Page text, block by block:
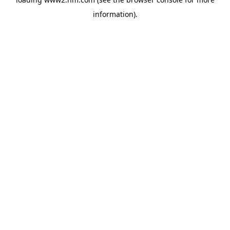
information).